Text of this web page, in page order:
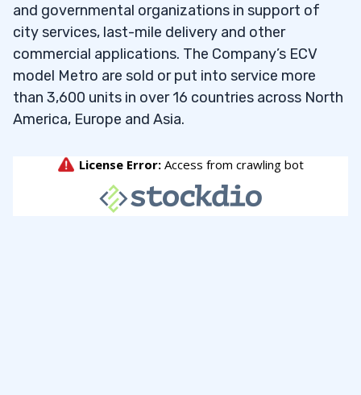
and governmental organizations in support of
city services, last-mile delivery and other
commercial applications. The Company’s ECV
model Metro are sold or put into service more
than 3,600 units in over 16 countries across North
America, Europe and Asia.